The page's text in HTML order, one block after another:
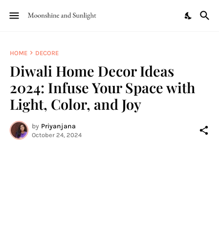
HOME DECORE
Diwali Home Decor Ideas
2024: Infuse Your Space with
Light, Color, and Joy
by Priyanjana
October 24, 2024